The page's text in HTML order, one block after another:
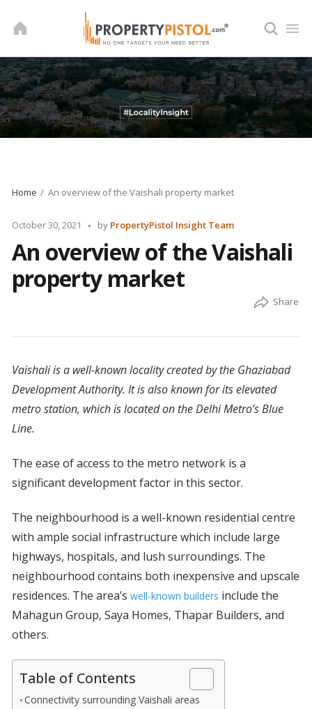
Home An overview of the Vaishali property market
October 30, 2021
Posted
by
by PropertyPistol Insight Team
An overview of the Vaishali
property market
Vaishali is a well-known locality created by the Ghaziabad
Development Authority. It is also known for its elevated
metro station, which is located on the Delhi Metro’s Blue
Line.
The ease of access to the metro network is a
significant development factor in this sector.
The neighbourhood is a well-known residential centre
with ample social infrastructure which include large
highways, hospitals, and lush surroundings. The
neighbourhood contains both inexpensive and upscale
residences. The area’s well-known builders include the
Mahagun Group, Saya Homes, Thapar Builders, and
others.
Table of Contents
Connectivity surrounding Vaishali areas